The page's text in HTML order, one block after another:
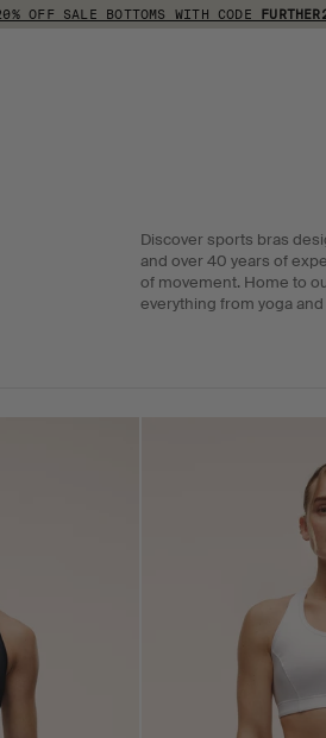
OFF SALE BOTTOMS WITH CODE
Discover sports bras
and over 40 years of
of movement. Home to
everything from yoga